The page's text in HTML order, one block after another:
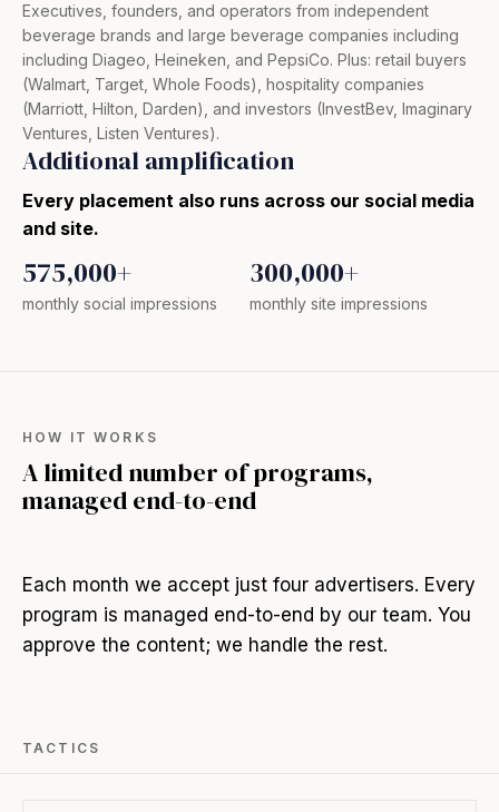
Executives, founders, and operators from independent
beverage brands and large beverage companies including
including Diageo, Heineken, and PepsiCo. Plus: retail buyers
(Walmart, Target, Whole Foods), hospitality companies
(Marriott, Hilton, Darden), and investors (InvestBev, Imaginary
Ventures, Listen Ventures).
Additional amplification
Every placement also runs across our social media
and site.
575,000+
monthly social impressions
300,000+
monthly site impressions
HOW IT WORKS
A limited number of programs,
managed end-to-end
Each month we accept just four advertisers. Every
program is managed end-to-end by our team. You
approve the content; we handle the rest.
TACTICS